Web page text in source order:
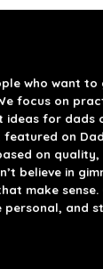
who want
focus on
ideas for dads
featured on
on quality,
believe in
make
personal, and